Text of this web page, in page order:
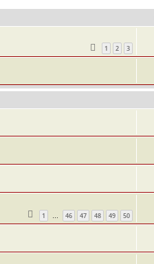
1 2 3
1 … 46 47 48 49 50